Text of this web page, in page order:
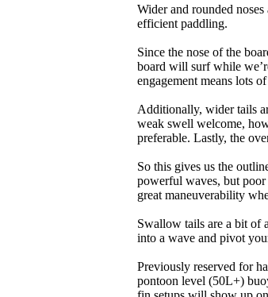
Wider and rounded
efficient paddling.
Since the nose of the
board will surf while
engagement means lots
Additionally, wider tails
weak swell welcome,
preferable. Lastly, the
So this gives us the
powerful waves, but
great maneuverability
Swallow tails are a bit of
into a wave and pivot
Previously reserved for
pontoon level (50L+)